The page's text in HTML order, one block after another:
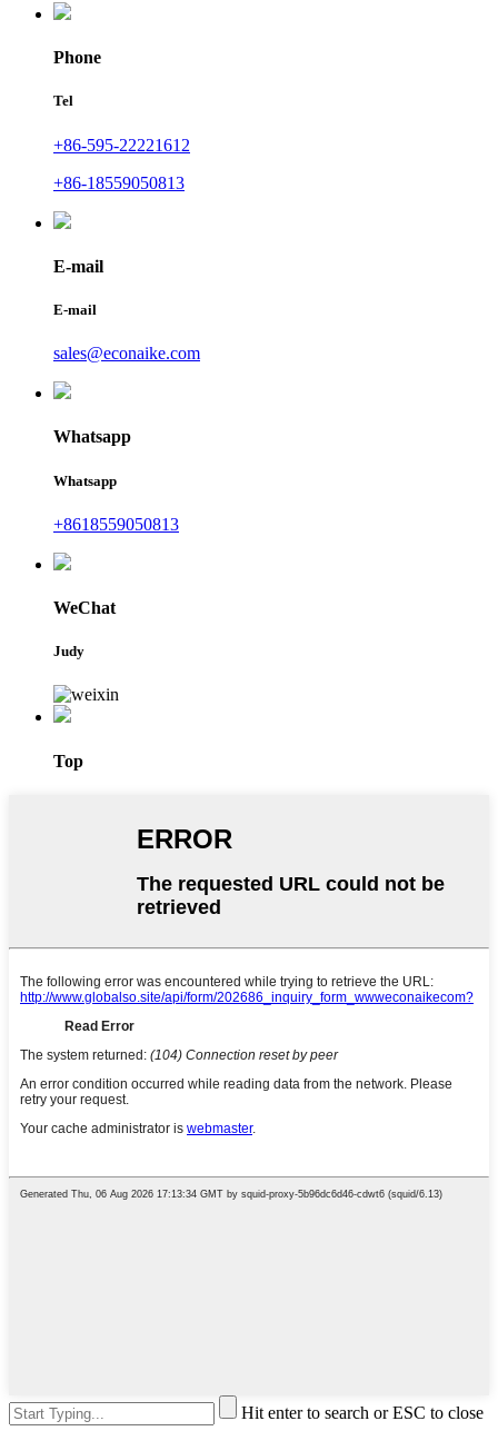
Phone
Tel
+86-595-22221612
+86-18559050813
E-mail
E-mail
sales@econaike.com
Whatsapp
Whatsapp
+8618559050813
WeChat
Judy
Top
Hit enter to search or ESC to close